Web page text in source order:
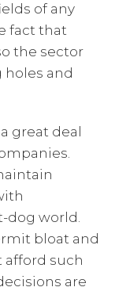
of any
fact that
the sector
and
great deal
dog world.
bloat and
afford such
are